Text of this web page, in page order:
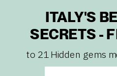
ITALY'S
SECRETS -
to 21 Hidden gems